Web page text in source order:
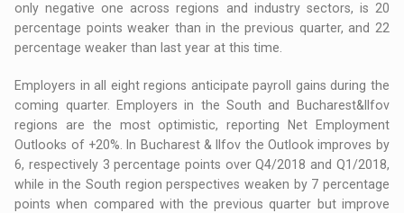
only negative one across regions and industry sectors, is 20
percentage points weaker than in the previous quarter, and 22
percentage weaker than last year at this time.
Employers in all eight regions anticipate payroll gains during the
coming quarter. Employers in the South and Bucharest&Ilfov
regions are the most optimistic, reporting Net Employment
Outlooks of +20%. In Bucharest & Ilfov the Outlook improves by
6, respectively 3 percentage points over Q4/2018 and Q1/2018,
while in the South region perspectives weaken by 7 percentage
points when compared with the previous quarter but improve